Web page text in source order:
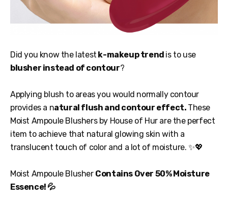
Did you know the latest k-makeup trend is to use
blusher instead of contour?
Applying blush to areas you would normally contour
provides a natural flush and contour effect. These
Moist Ampoule Blushers by House of Hur are the perfect
item to achieve that natural glowing skin with a
translucent touch of color and a lot of moisture. ✨💖
Moist Ampoule Blusher Contains Over 50% Moisture
Essence! 💦